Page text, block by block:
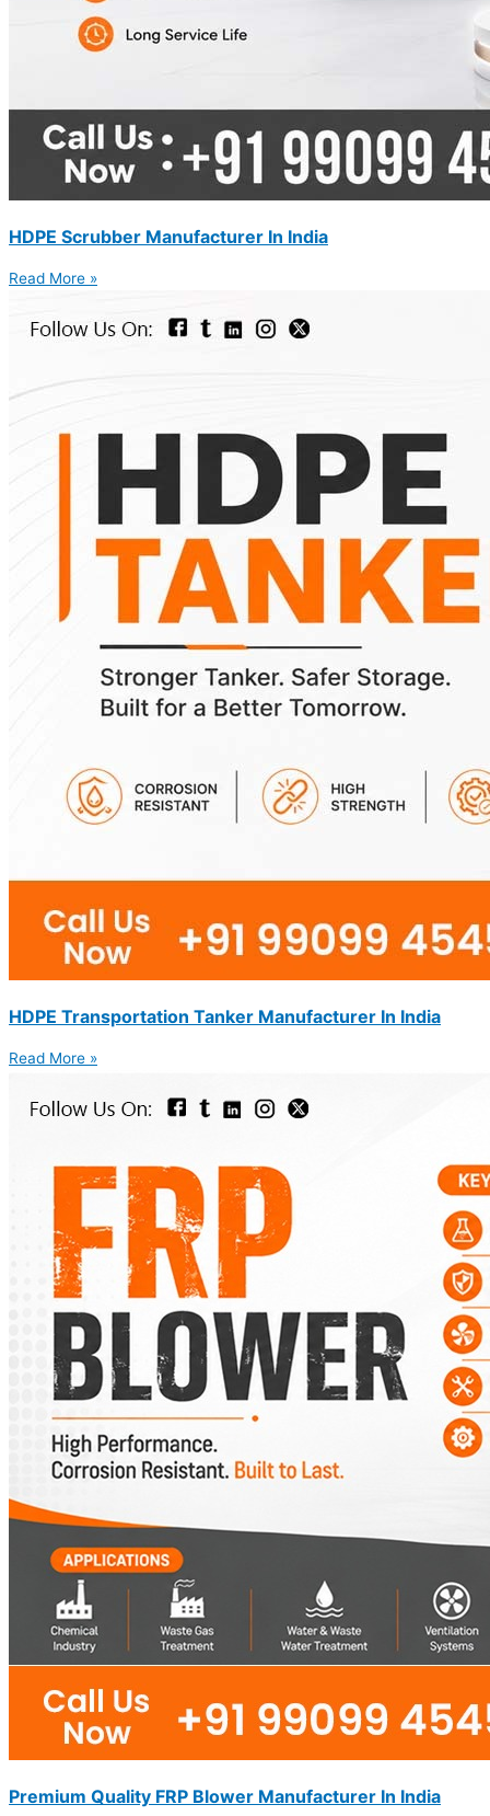
HDPE Scrubber Manufacturer In India
Read More »
HDPE Transportation Tanker Manufacturer In India
Read More »
Premium Quality FRP Blower Manufacturer In India